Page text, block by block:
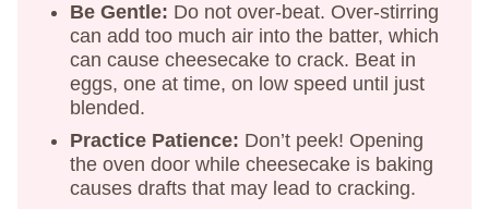
Be Gentle: Do not over-beat. Over-stirring
can add too much air into the batter, which
can cause cheesecake to crack. Beat in
eggs, one at time, on low speed until just
blended.
Practice Patience: Don’t peek! Opening
the oven door while cheesecake is baking
causes drafts that may lead to cracking.